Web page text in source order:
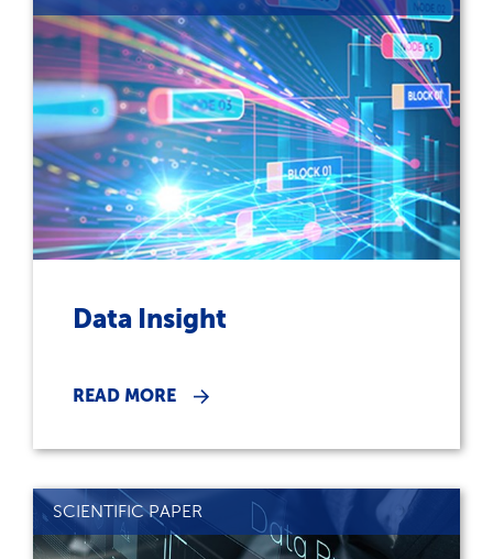
Data Insight
READ MORE
SCIENTIFIC PAPER